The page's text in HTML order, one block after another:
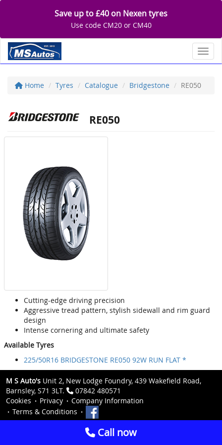
Save up to £40 on Nexen tyres
Use code CM20 or CM40
Home Tyres Catalogue Bridgestone RE050
RE050
Cutting-edge driving precision
Aggressive tread pattern, stylish sidewall and rim guard
design
Intense cornering and ultimate safety
Available Tyres
225/50R16 BRIDGESTONE RE050 92W RUN FLAT *
M S Auto's Unit 2, New Lodge Foundry, 439 Wakefield Road,
Barnsley, S71 3LT.
07842 480571
Cookies
Privacy
Company Information
Terms & Conditions
Call now